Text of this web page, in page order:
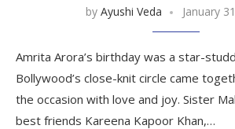
by Ayushi Veda January
Amrita Arora’s birthday was a star-
Bollywood’s close-knit circle came
the occasion with love and joy. Sister
best friends Kareena Kapoor Khan,…